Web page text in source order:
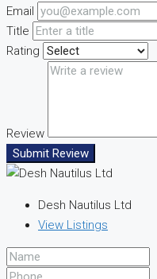
Email
Title
Rating
Review
Submit Review
Desh Nautilus Ltd
View Listings